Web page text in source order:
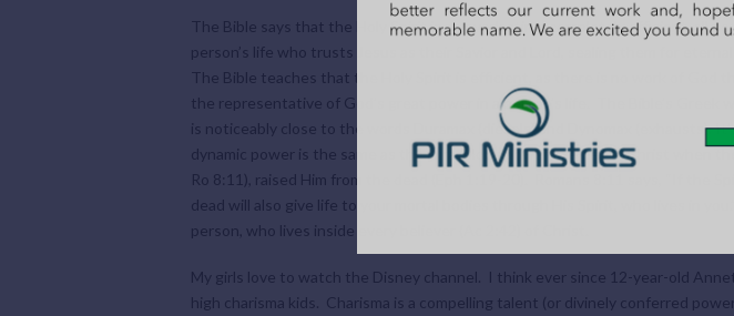
The Bible says that the Holy Spirit is an everlasting, completely efficient, all
person’s life who trusts Jesus as their Savior and Lord, sealing them for
The Bible teaches that the Holy Spirit is efficient, as there is no work of God
the representative of God’s great power in a person’s life. The Bible’s
is noticeably close to the words Duramax (diesels) and Dynomax (exhausts).
dynamic power is the same as the miraculous power exerted in Christ when
Ro 8:11), raised Him from the dead (Eph 1:19-20). Romans 8:11 says, “If the
dead will also give life to your mortal bodies through His Spirit, who lives in
person, who lives inside every believer (Ac 2:42) of Christ.
My girls love to watch the Disney channel. I think ever since 12-year-old
high charisma kids. Charisma is a compelling talent (or divinely conferred